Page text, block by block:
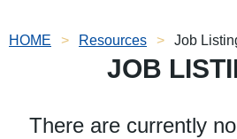
HOME Resources Job
JOB
There are currently